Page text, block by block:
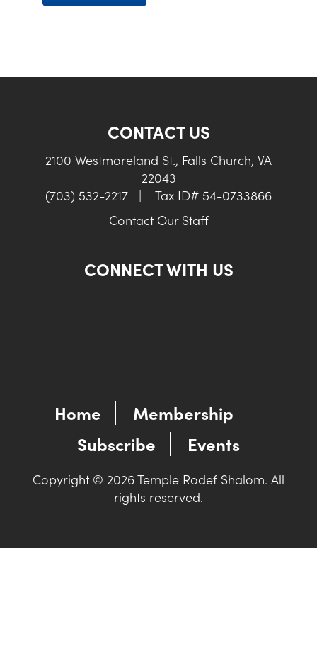
CONTACT US
2100 Westmoreland St., Falls Church, VA
22043
(703) 532-2217
|
Tax ID# 54-0733866
Contact Our Staff
CONNECT WITH US
Home
Membership
Subscribe
Events
Copyright © 2026 Temple Rodef Shalom. All
rights reserved.